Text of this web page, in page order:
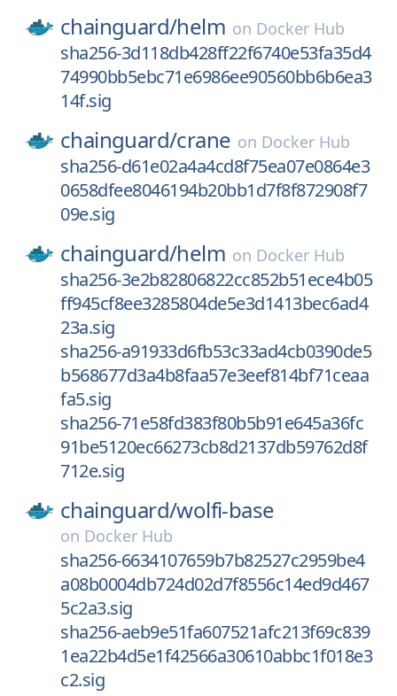
chainguard/helm on Docker Hub
sha256-3d118db428ff22f6740e53fa35d4
74990bb5ebc71e6986ee90560bb6b6ea3
14f.sig
chainguard/crane on Docker Hub
sha256-d61e02a4a4cd8f75ea07e0864e3
0658dfee8046194b20bb1d7f8f872908f7
09e.sig
chainguard/helm on Docker Hub
sha256-3e2b82806822cc852b51ece4b05
ff945cf8ee3285804de5e3d1413bec6ad4
23a.sig
sha256-a91933d6fb53c33ad4cb0390de5
b568677d3a4b8faa57e3eef814bf71ceaa
fa5.sig
sha256-71e58fd383f80b5b91e645a36fc
91be5120ec66273cb8d2137db59762d8f
712e.sig
chainguard/wolfi-base
on Docker Hub
sha256-6634107659b7b82527c2959be4
a08b0004db724d02d7f8556c14ed9d467
5c2a3.sig
sha256-aeb9e51fa607521afc213f69c839
1ea22b4d5e1f42566a30610abbc1f018e3
c2.sig